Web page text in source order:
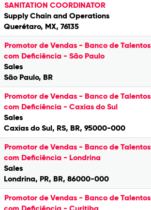
SANITATION COORDINATOR
Supply Chain and Operations
Querétaro, MX, 76135
Promotor de Vendas - Banco de
com Deficiência - São Paulo
Sales
São Paulo, BR
Promotor de Vendas - Banco de
com Deficiência - Caxias do Sul
Sales
Caxias do Sul, RS, BR, 95000-000
Promotor de Vendas - Banco de
com Deficiência - Londrina
Sales
Londrina, PR, BR, 86000-000
Promotor de Vendas - Banco de